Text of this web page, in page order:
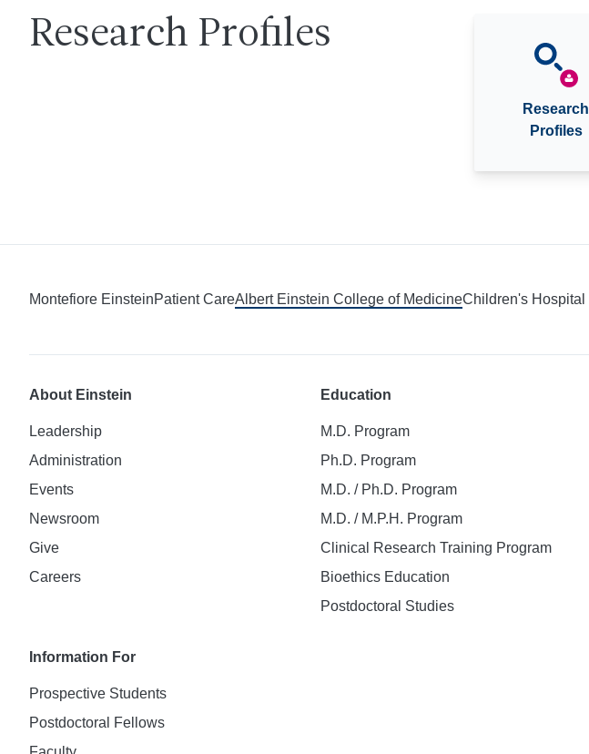
Research Profiles
Research
Profiles
Montefiore EinsteinPatient CareAlbert Einstein College of MedicineChildren's Hospital
About Einstein
Leadership
Administration
Events
Newsroom
Give
Careers
Education
M.D. Program
Ph.D. Program
M.D. / Ph.D. Program
M.D. / M.P.H. Program
Clinical Research Training Program
Bioethics Education
Postdoctoral Studies
Information For
Prospective Students
Postdoctoral Fellows